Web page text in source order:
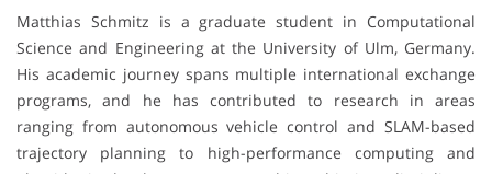
Matthias Schmitz is a graduate student in Computational
Science and Engineering at the University of Ulm, Germany.
His academic journey spans multiple international exchange
programs, and he has contributed to research in areas
ranging from autonomous vehicle control and SLAM-based
trajectory planning to high-performance computing and